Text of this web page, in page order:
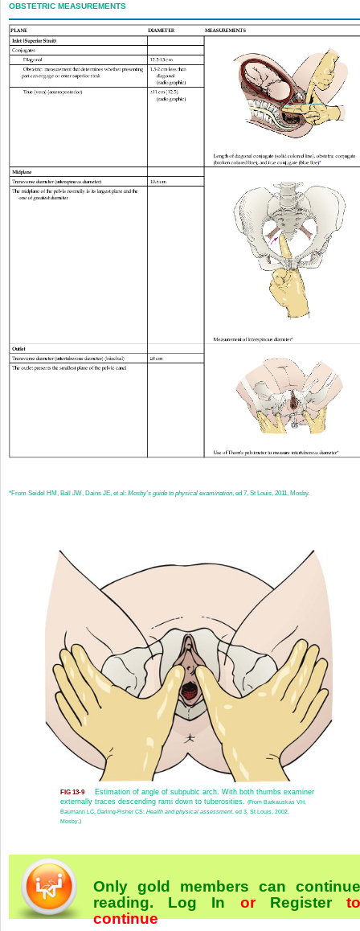
OBSTETRIC MEASUREMENTS
*From Seidel HM, Ball JW, Dains JE, et al: Mosby’s guide to physical examination , ed 7, St Louis, 2011, Mosby.
FIG 13-9
Estimation of angle of subpubic arch. With both thumbs examiner
externally traces descending rami down to tuberosities.
(From Barkauskas VH,
Baumann LC, Darling-Fisher CS: Health and physical assessment, ed 3, St Louis, 2002,
Mosby.)
Only gold members can continue
reading. Log In orRegister
continue